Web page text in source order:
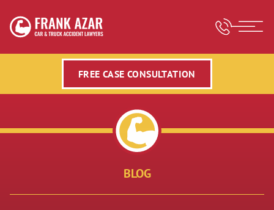
FREE CASE CONSULTATION
BLOG